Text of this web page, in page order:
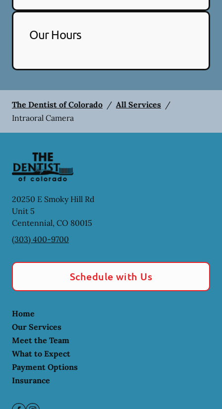
Our Hours
The Dentist of Colorado / All Services /
Intraoral Camera
20250 E Smoky Hill Rd
Unit 5
Centennial, CO 80015
(303) 400-9700
Schedule with Us
Home
Our Services
Meet the Team
What to Expect
Payment Options
Insurance